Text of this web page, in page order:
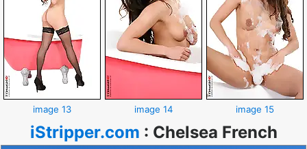
image 13 image 14 image 15
iStripper.com : Chelsea French